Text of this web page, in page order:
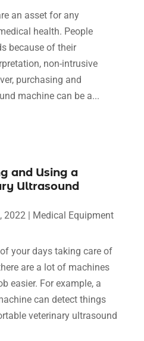
an asset for any
health. People
because of their
non-intrusive
purchasing and
machine can be a...
and Using a
Ultrasound
2022| Medical Equipment
your days taking care of
are a lot of machines
easier. For example, a
can detect things
veterinary ultrasound